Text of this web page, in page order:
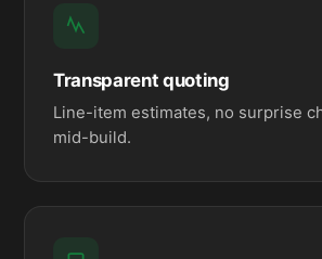
Transparent quoting
Line-item estimates, no surprise
mid-build.